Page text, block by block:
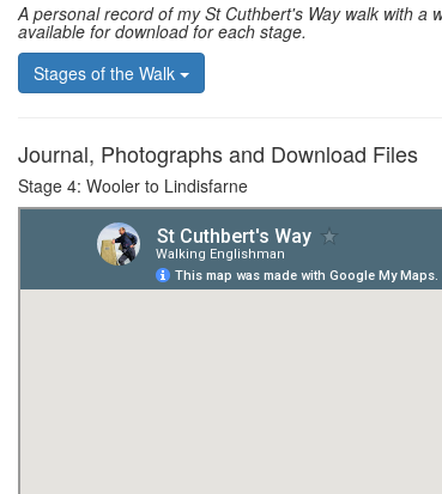
A personal record of my St Cuthbert's Way walk with
available for download for each stage.
Stages of the Walk
Journal, Photographs and Download Files
Stage 4: Wooler to Lindisfarne